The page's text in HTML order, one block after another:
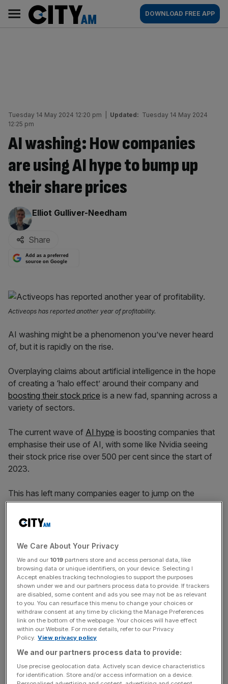
content
AM
Main
navigation
DOWNLOAD FREE APP
Tuesday 14 May 2024 12:20 pm Updated: Tuesday 14 May 2024
12:25 pm
AI washing: How companies
are using AI hype to bump up
their share prices
By:
Elliot Gulliver-Needham
Share
Add as a preferred
source on Google
Activeops has reported another year of profitability.
AI washing might be a phenomenon you’ve never heard
of, but it is rapidly on the rise.
Overplaying claims about artificial intelligence in the hope
of creating a ‘halo effect’ around their company and
boosting their stock price is a new fad, spanning across a
variety of sectors.
The current wave of AI hype is boosting companies that
emphasise their use of AI, with some like Nvidia seeing
their stock price rise over 500 per cent since the start of
2023.
This has left many companies eager to jump on the
bandwagon, even if their business has absolutely nothing
to do with AI.
completely pointless using this technology that people
just want to be part of the hype cycle,” Lewis Liu, co-
founder and chief executive of Eigen Technologies,told
City A.M. last month.
News Updates
Stay ahead with our three daily briefings delivering all the
key market moves, top business and political stories, and
incisive analysis straight to your inbox.
We Care About Your Privacy
We and our 1019 partners store and access personal data, like
browsing data or unique identifiers, on your device. Selecting I
Accept enables tracking technologies to support the purposes
shown under we and our partners process data to provide. If trackers
are disabled, some content and ads you see may not be as relevant
to you. You can resurface this menu to change your choices or
withdraw consent at any time by clicking the Manage Preferences
link on the bottom of the webpage. Your choices will have effect
within our Website. For more details, refer to our Privacy
Policy. View privacy policy
We and our partners process data to provide:
Use precise geolocation data. Actively scan device characteristics
for identification. Store and/or access information on a device.